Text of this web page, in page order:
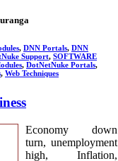
, DNN Portals, DNN
Support, SOFTWARE
, DotNetNuke Portals,
, Web Techniques
Economy down
turn, unemployment
high, Inflation,